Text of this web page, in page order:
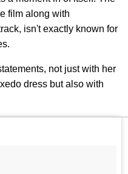
film along with
isn't exactly known for
not just with her
dress but also with